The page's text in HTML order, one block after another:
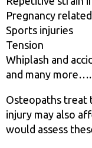
Pregnancy
Sports injuries
Tension
Whiplash and
and many
Osteopaths treat
injury may also
would assess